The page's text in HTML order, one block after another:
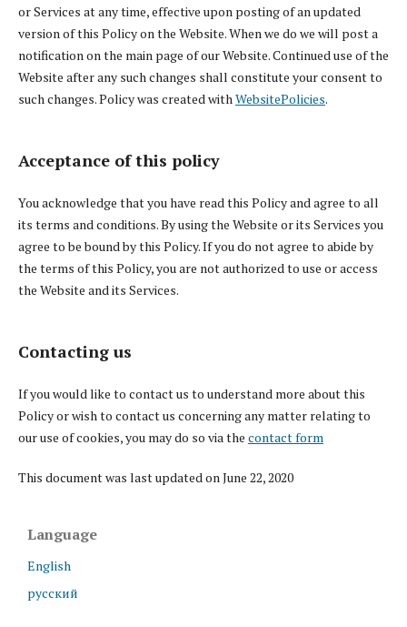
or Services at any time, effective upon posting of an updated
version of this Policy on the Website. When we do we will post a
notification on the main page of our Website. Continued use of the
Website after any such changes shall constitute your consent to
such changes. Policy was created withWebsitePolicies.
Acceptance of this policy
You acknowledge that you have read this Policy and agree to all
its terms and conditions. By using the Website or its Services you
agree to be bound by this Policy. If you do not agree to abide by
the terms of this Policy, you are not authorized to use or access
the Website and its Services.
Contacting us
If you would like to contact us to understand more about this
Policy or wish to contact us concerning any matter relating to
our use of cookies, you may do so via the contact form
This document was last updated on June 22, 2020
Language
English
русский